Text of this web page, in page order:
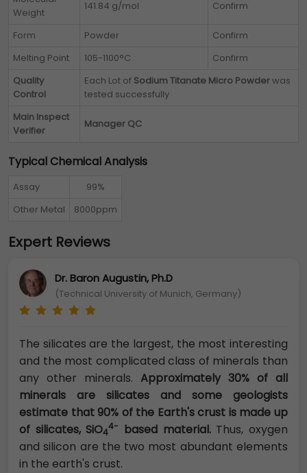
Weight
141.84 g/mol Confirm
Form Powder
Confirm
Melting Point
105-1100°C
Confirm
Quality
Control
Each Lot of Sodium Titanate Micro Powderwas
tested successfully
Main Inspect
Verifier
Manager QC
Typical Chemical Analysis
Assay
99%
Other Metal
8000ppm
Expert Reviews
Dr. Baron Augustin, Ph.D
(Technical University of Munich, Germany)
The silicates are the largest, the most interesting
and the most complicated class of minerals than
any other minerals. Approximately 30% of all
minerals are silicates and some geologists
estimate that 90% of the Earth's crust is made up
of silicates, SiO4
4- based material.Thus, oxygen
and silicon are the two most abundant elements
in the earth's crust.